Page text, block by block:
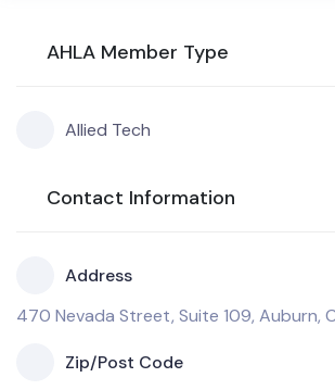
AHLA Member Type
Allied Tech
Contact Information
Address
470 Nevada Street, Suite 109, Auburn,
Zip/Post Code